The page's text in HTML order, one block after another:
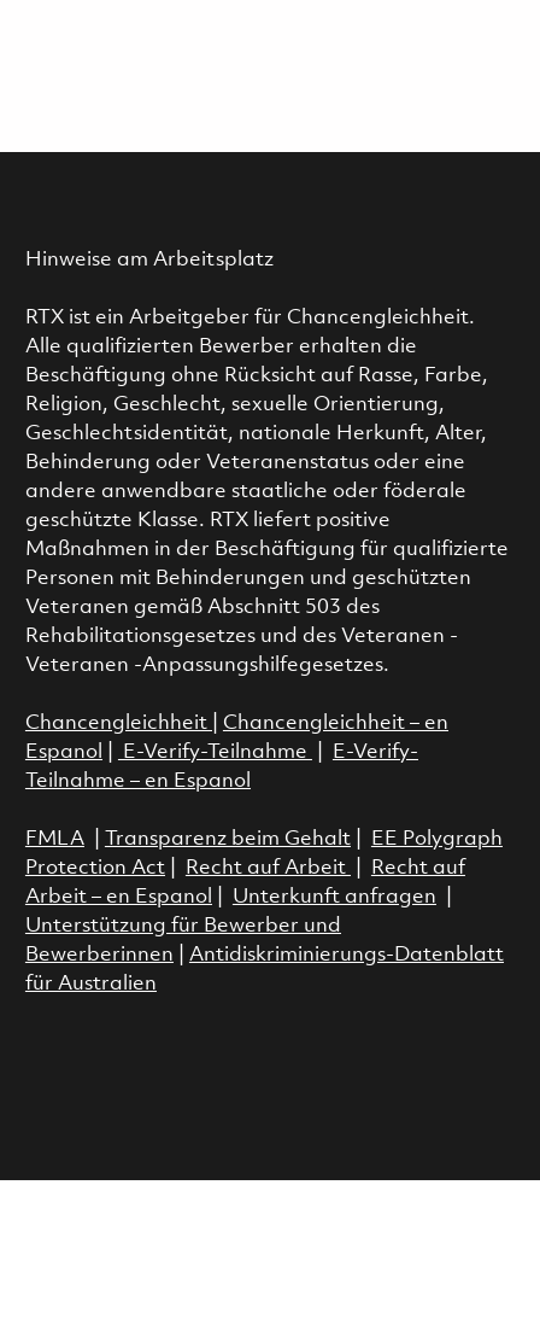
Hinweise am Arbeitsplatz
RTX ist ein Arbeitgeber für Chancengleichheit.
Alle qualifizierten Bewerber erhalten die
Beschäftigung ohne Rücksicht auf Rasse, Farbe,
Religion, Geschlecht, sexuelle Orientierung,
Geschlechtsidentität, nationale Herkunft, Alter,
Behinderung oder Veteranenstatus oder eine
andere anwendbare staatliche oder föderale
geschützte Klasse. RTX liefert positive
Maßnahmen in der Beschäftigung für qualifizierte
Personen mit Behinderungen und geschützten
Veteranen gemäß Abschnitt 503 des
Rehabilitationsgesetzes und des Veteranen -
Veteranen -Anpassungshilfegesetzes.
Chancengleichheit
Chancengleichheit – en
Espanol
E-Verify-Teilnahme
E-Verify-
Teilnahme – en Espanol
FMLA| Transparenz beim Gehalt|
EE Polygraph
Protection Act| Recht auf Arbeit
Recht auf
Arbeit – en Espanol
Unterkunft anfragen
Unterstützung für Bewerber und
Bewerberinnen
Antidiskriminierungs-Datenblatt
für Australien